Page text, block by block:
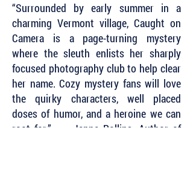
“Surrounded by early summer in a
charming Vermont village, Caught on
Camera is a page-turning mystery
where the sleuth enlists her sharply
focused photography club to help clear
her name. Cozy mystery fans will love
the quirky characters, well placed
doses of humor, and a heroine we can
root for.” — Janna Rollins, Author of